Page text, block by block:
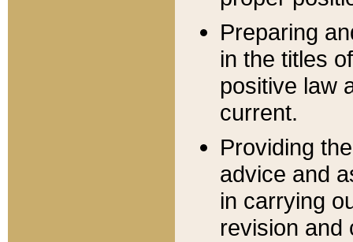
Preparing
in the titles
positive law
current.
Providing
advice and
in carrying
revision and